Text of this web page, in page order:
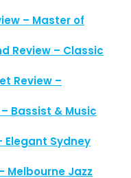
– Master of
Review – Classic
Review –
Bassist & Music
Elegant Sydney
Melbourne Jazz